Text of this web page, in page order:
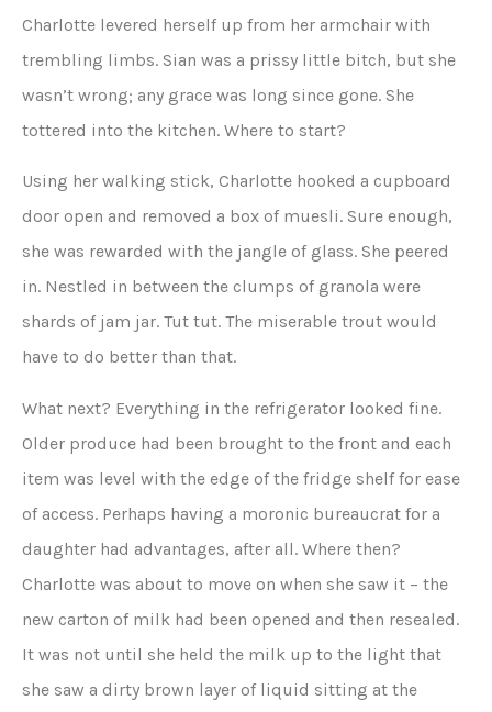
Charlotte levered herself up from her armchair with
trembling limbs. Sian was a prissy little bitch, but she
wasn’t wrong; any grace was long since gone. She
tottered into the kitchen. Where to start?
Using her walking stick, Charlotte hooked a cupboard
door open and removed a box of muesli. Sure enough,
she was rewarded with the jangle of glass. She peered
in. Nestled in between the clumps of granola were
shards of jam jar. Tut tut. The miserable trout would
have to do better than that.
What next? Everything in the refrigerator looked fine.
Older produce had been brought to the front and each
item was level with the edge of the fridge shelf for ease
of access. Perhaps having a moronic bureaucrat for a
daughter had advantages, after all. Where then?
Charlotte was about to move on when she saw it – the
new carton of milk had been opened and then resealed.
It was not until she held the milk up to the light that
she saw a dirty brown layer of liquid sitting at the